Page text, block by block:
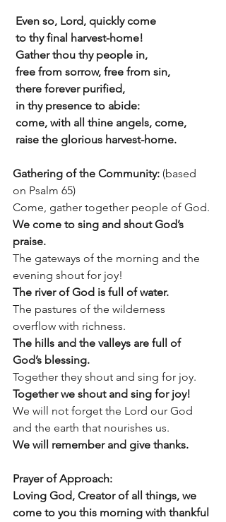
Even so, Lord, quickly come
to thy final harvest-home!
Gather thou thy people in,
free from sorrow, free from sin,
there forever purified,
in thy presence to abide:
come, with all thine angels, come,
raise the glorious harvest-home.
Gathering of the Community: (based
on Psalm 65)
Come, gather together people of God.
We come to sing and shout God’s
praise.
The gateways of the morning and the
evening shout for joy!
The river of God is full of water.
The pastures of the wilderness
overflow with richness.
The hills and the valleys are full of
God’s blessing.
Together they shout and sing for joy.
Together we shout and sing for joy!
We will not forget the Lord our God
and the earth that nourishes us.
We will remember and give thanks.
Prayer of Approach:
Loving God, Creator of all things, we
come to you this morning with thankful